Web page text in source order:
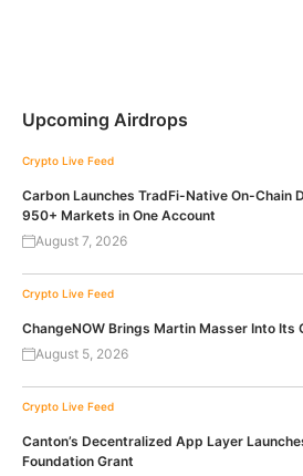
Upcoming Airdrops
Crypto Live Feed
Carbon Launches TradFi-Native On-Chain
950+ Markets in One Account
August 7, 2026
Crypto Live Feed
ChangeNOW Brings Martin Masser Into Its
August 5, 2026
Crypto Live Feed
Canton’s Decentralized App Layer
Foundation Grant